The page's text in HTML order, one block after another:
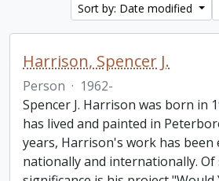
Sort by: Date modified
Harrison, Spencer J.
Person · 1962-
Spencer J. Harrison was born in
has lived and painted in
years, Harrison's work has been
nationally and internationally. Of